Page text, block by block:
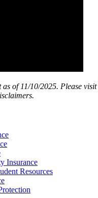
of 11/10/2025. Please visit
Insurance
Resources